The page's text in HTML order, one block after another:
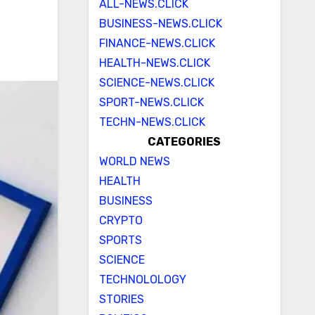
ALL-NEWS.CLICK
BUSINESS-NEWS.CLICK
FINANCE-NEWS.CLICK
HEALTH-NEWS.CLICK
SCIENCE-NEWS.CLICK
SPORT-NEWS.CLICK
TECHN-NEWS.CLICK
CATEGORIES
WORLD NEWS
HEALTH
BUSINESS
CRYPTO
SPORTS
SCIENCE
TECHNOLOLOGY
STORIES